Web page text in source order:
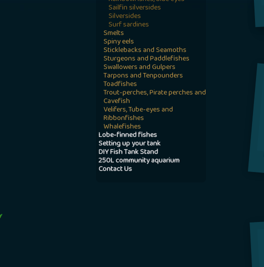
Sailfin silversides
Silversides
Surf sardines
Smelts
Spiny eels
Sticklebacks and Seamoths
Sturgeons and Paddlefishes
Swallowers and Gulpers
Tarpons and Tenpounders
Toadfishes
Trout-perches, Pirate perches and
Cavefish
Velifers, Tube-eyes and
Ribbonfishes
Whalefishes
Lobe-finned fishes
Setting up your tank
DIY Fish Tank Stand
250L community aquarium
Contact Us